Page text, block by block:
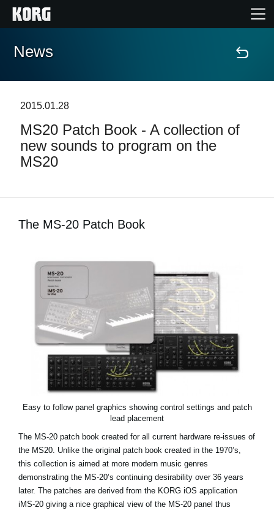
Home
Features
Events
Support
News
Location
Social Media
About KORG
News
2015.01.28
MS20 Patch Book - A collection of
new sounds to program on the
MS20
The MS-20 Patch Book
Easy to follow panel graphics showing control settings and patch
lead placement
The MS-20 patch book created for all current hardware re-issues of
the MS20. Unlike the original patch book created in the 1970’s,
this collection is aimed at more modern music genres
demonstrating the MS-20’s continuing desirability over 36 years
later. The patches are derived from the KORG iOS application
iMS-20 giving a nice graphical view of the MS-20 panel thus